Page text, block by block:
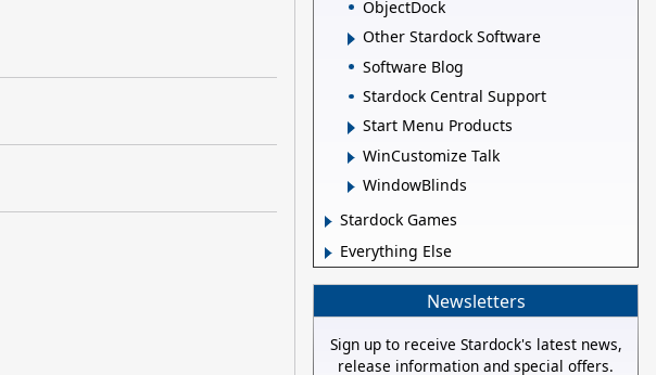
ObjectDock
Other Stardock Software
Software Blog
Stardock Central Support
Start Menu Products
WinCustomize Talk
WindowBlinds
Stardock Games
Everything Else
Newsletters
Sign up to receive Stardock's latest news,
release information and special offers.